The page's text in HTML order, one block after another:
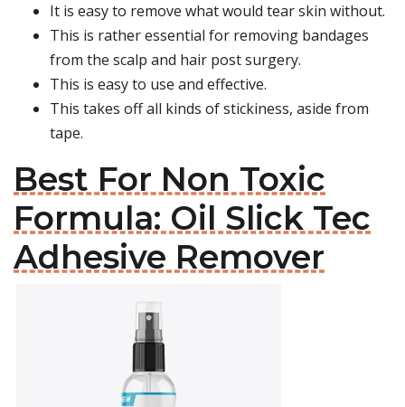
It is easy to remove what would tear skin without.
This is rather essential for removing bandages
from the scalp and hair post surgery.
This is easy to use and effective.
This takes off all kinds of stickiness, aside from
tape.
Best For Non Toxic
Formula: Oil Slick Tec
Adhesive Remover